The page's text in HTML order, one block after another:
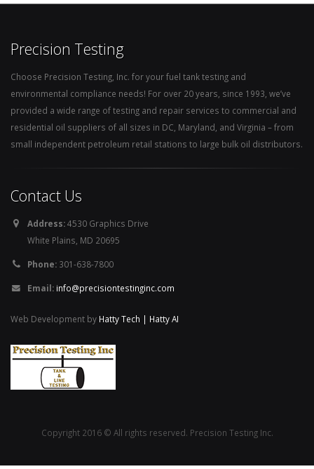
Precision Testing
Choose Precision Testing, Inc. for your fuel tank testing and
environmental compliance needs! For over 20 years, since 1993, we’ve
provided a wide range of testing and repair services to commercial and
residential oil suppliers of all sizes in DC, Maryland, and Virginia – from
small independent petroleum retail stations to large bulk oil distributors.
Contact Us
Address:4530 Graphics Drive
White Plains, MD 20695
Phone: 301-638-7800
Email: info@precisiontestinginc.com
Web Development by Hatty Tech | Hatty AI
Copyright 2016 © All rights reserved. Precision Testing Inc.